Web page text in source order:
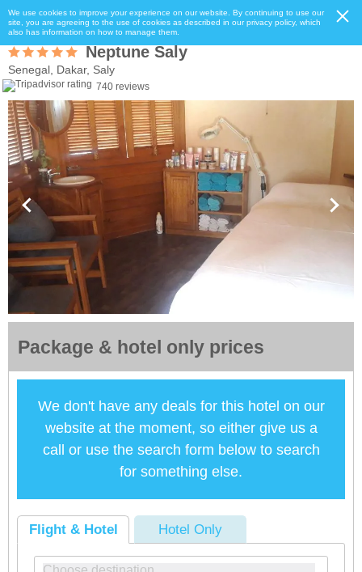
We use cookies to improve your experience on our website. By continuing to use our
site, you are agreeing to the use of cookies as described in our privacy policy, which
also has information on how to manage them.
Neptune Saly
Senegal, Dakar, Saly
740 reviews
Package & hotel only prices
We don't have any deals for this hotel on our
website at the moment, so either give us a
call or use the search form below to search
for something else.
Flight & Hotel Hotel Only